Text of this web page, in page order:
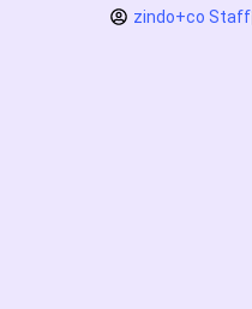
zindo+co Staff